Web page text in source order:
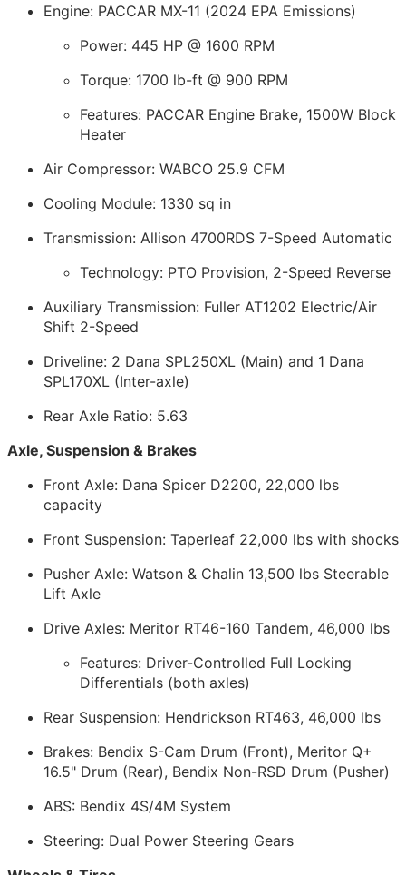
Engine: PACCAR MX-11 (2024 EPA Emissions)
Power: 445 HP @ 1600 RPM
Torque: 1700 lb-ft @ 900 RPM
Features: PACCAR Engine Brake, 1500W Block
Heater
Air Compressor: WABCO 25.9 CFM
Cooling Module: 1330 sq in
Transmission: Allison 4700RDS 7-Speed Automatic
Technology: PTO Provision, 2-Speed Reverse
Auxiliary Transmission: Fuller AT1202 Electric/Air
Shift 2-Speed
Driveline: 2 Dana SPL250XL (Main) and 1 Dana
SPL170XL (Inter-axle)
Rear Axle Ratio: 5.63
Axle, Suspension & Brakes
Front Axle: Dana Spicer D2200, 22,000 lbs
capacity
Front Suspension: Taperleaf 22,000 lbs with shocks
Pusher Axle: Watson & Chalin 13,500 lbs Steerable
Lift Axle
Drive Axles: Meritor RT46-160 Tandem, 46,000 lbs
Features: Driver-Controlled Full Locking
Differentials (both axles)
Rear Suspension: Hendrickson RT463, 46,000 lbs
Brakes: Bendix S-Cam Drum (Front), Meritor Q+
16.5" Drum (Rear), Bendix Non-RSD Drum (Pusher)
ABS: Bendix 4S/4M System
Steering: Dual Power Steering Gears